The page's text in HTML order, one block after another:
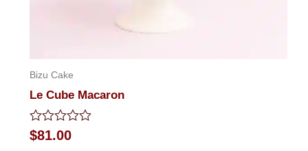
Bizu Cake
Le Cube Macaron
Rated
0
$81.00